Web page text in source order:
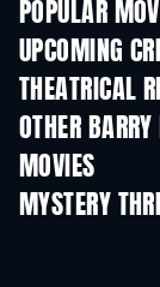
POPULAR
UPCOMING
THEATRICAL
Shackled
OTHER
MOVIES
MYSTERY